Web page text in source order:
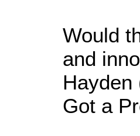
Would
and
Hayden
Got a